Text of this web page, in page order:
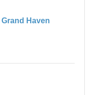
Haven